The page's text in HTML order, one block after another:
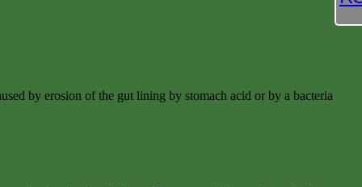
by erosion of the gut lining by stomach acid or by a bacteria